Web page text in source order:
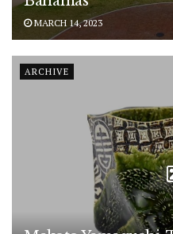
MARCH 14, 2023
ARCHIVE